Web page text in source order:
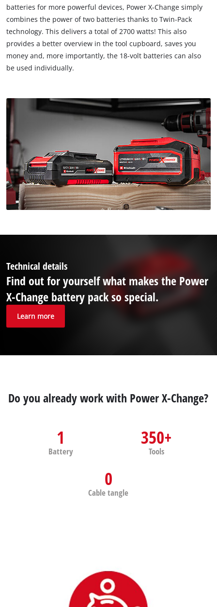
batteries for more powerful devices, Power X-Change simply
combines the power of two batteries thanks to Twin-Pack
technology. This delivers a total of 2700 watts! This also
provides a better overview in the tool cupboard, saves you
money and, more importantly, the 18-volt batteries can also
be used individually.
Technical details
Find out for yourself what makes the Power
X-Change battery pack so special.
Learn more
Do you already work with Power X-Change?
1
Battery
350+
Tools
0
Cable tangle